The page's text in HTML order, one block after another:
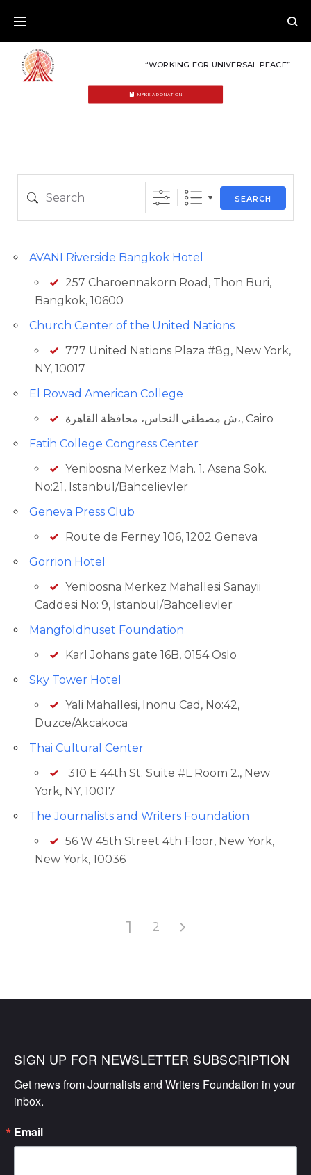
content
“WORKING FOR UNIVERSAL PEACE”
MAKE A DONATION
LOCATIONS
Search
SEARCH
AVANI Riverside Bangkok Hotel
257 Charoennakorn Road, Thon Buri,
Bangkok, 10600
Church Center of the United Nations
777 United Nations Plaza #8g, New York,
NY, 10017
El Rowad American College
ش مصطفى النحاس، محافظة القاهرة‬،, Cairo
Fatih College Congress Center
Yenibosna Merkez Mah. 1. Asena Sok.
No:21, Istanbul/Bahcelievler
Geneva Press Club
Route de Ferney 106, 1202 Geneva
Gorrion Hotel
Yenibosna Merkez Mahallesi Sanayii
Caddesi No: 9, Istanbul/Bahcelievler
Mangfoldhuset Foundation
Karl Johans gate 16B, 0154 Oslo
Sky Tower Hotel
Yali Mahallesi, Inonu Cad, No:42,
Duzce/Akcakoca
Thai Cultural Center
310 E 44th St. Suite #L Room 2., New
York, NY, 10017
The Journalists and Writers Foundation
56 W 45th Street 4th Floor, New York,
New York, 10036
1 2
SIGN UP FOR NEWSLETTER SUBSCRIPTION
Get news from Journalists and Writers Foundation in your
inbox.
Email